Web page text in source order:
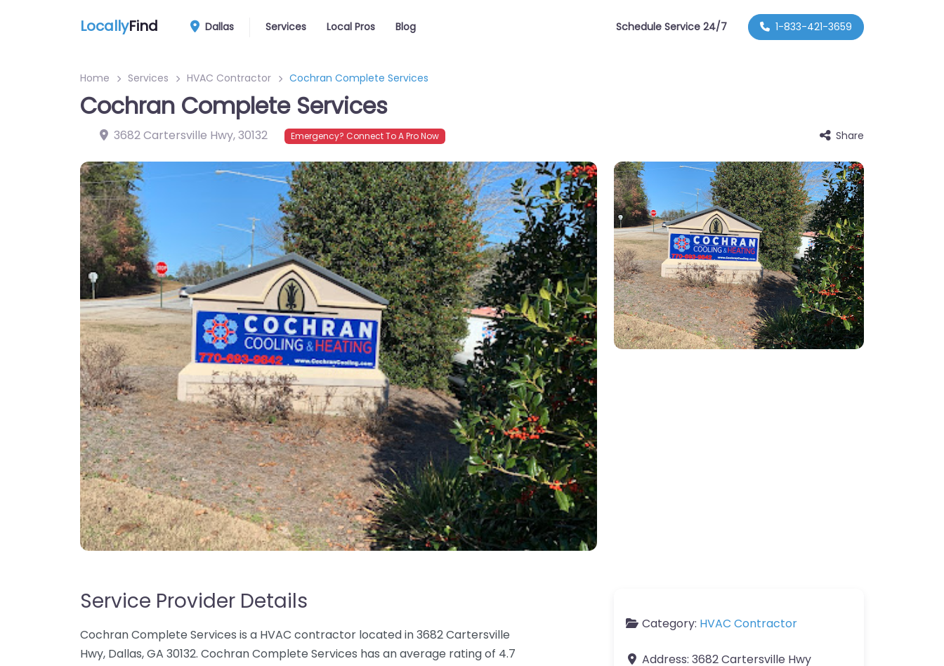
LocallyFind Dallas Services Local Pros Blog Schedule Service 24/7 1-833-421-3659
Home Services HVAC Contractor Cochran Complete Services
Cochran Complete Services
3682 Cartersville Hwy,30132 Emergency? Connect To A Pro Now Share
Service Provider Details
Cochran Complete Services is a HVAC contractor located in 3682 Cartersville
Hwy, Dallas, GA 30132. Cochran Complete Services has an average rating of 4.7
Category: HVAC Contractor
Address: 3682 Cartersville Hwy